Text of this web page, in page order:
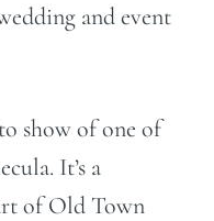
and event
show of one of
It’s a
of Old Town